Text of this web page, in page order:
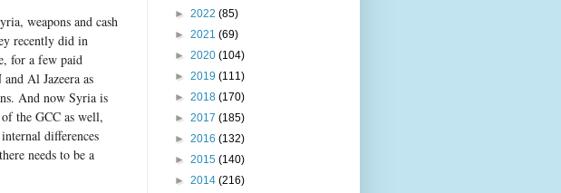
weapons and cash
recently did in
for a few paid
Al Jazeera as
And now Syria is
the GCC as well,
differences
needs to be a
► 2022 (85)
► 2021 (69)
► 2020 (104)
► 2019 (111)
► 2018 (170)
► 2017 (185)
► 2016 (132)
► 2015 (140)
► 2014 (216)